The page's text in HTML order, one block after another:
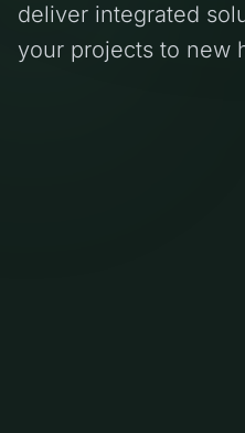
deliver integrated
your projects to new